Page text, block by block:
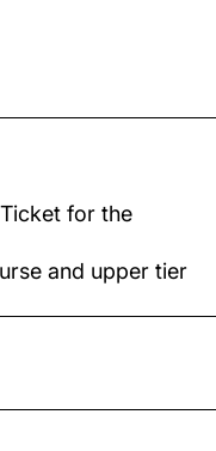
for the
and upper tier